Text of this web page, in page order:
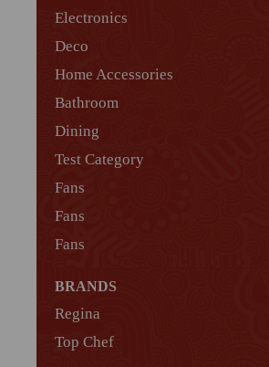
Electronics
Deco
Home Accessories
Bathroom
Dining
Test Category
Fans
Fans
Fans
BRANDS
Regina
Top Chef